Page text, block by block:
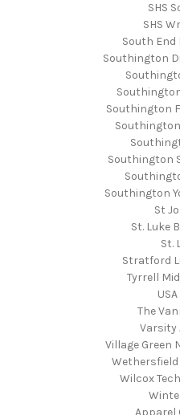
SHS
SHS
South
Southington
Southington
Southington
Southington
Southington
St
St. Luke
St.
Stratford
Tyrrell
The
Varsity
Village Green
Wethersfield
Wilcox